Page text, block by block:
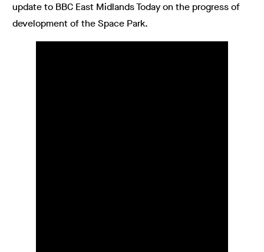
update to BBC East Midlands Today on the progress of
development of the Space Park.